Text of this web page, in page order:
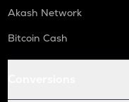
Akash Network
Bitcoin Cash